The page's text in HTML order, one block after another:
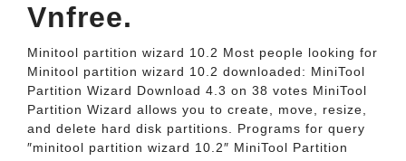
Vnfree.
Minitool partition wizard 10.2 Most people looking for
Minitool partition wizard 10.2 downloaded: MiniTool
Partition Wizard Download 4.3 on 38 votes MiniTool
Partition Wizard allows you to create, move, resize,
and delete hard disk partitions. Programs for query
″minitool partition wizard 10.2″ MiniTool Partition